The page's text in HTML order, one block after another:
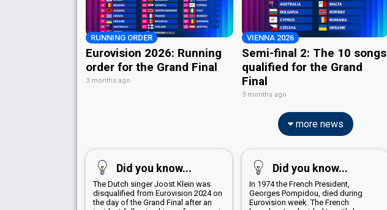
RUNNING ORDER
Eurovision 2026: Running
order for the Grand Final
3 months ago
VIENNA 2026
Semi-final 2: The 10 songs
qualified for the Grand
Final
3 months ago
more news
Did you know...
The Dutch singer Joost Klein was
disqualified from Eurovision 2024 on
the day of the Grand Final after an
Did you know...
In 1974 the French President,
Georges Pompidou, died during
Eurovision week. The French